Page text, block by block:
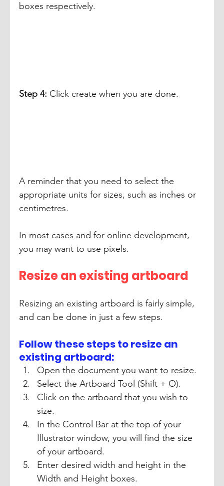
boxes respectively.
Step 4: Click create when you are done.
A reminder that you need to select the
appropriate units for sizes, such as inches or
centimetres.
In most cases and for online development,
you may want to use pixels.
Resize an existing artboard
Resizing an existing artboard is fairly simple,
and can be done in just a few steps.
Follow these steps to resize an
existing artboard:
Open the document you want to resize.
Select the Artboard Tool (Shift + O).
Click on the artboard that you wish to
size.
In the Control Bar at the top of your
Illustrator window, you will find the size
of your artboard.
Enter desired width and height in the
Width and Height boxes.